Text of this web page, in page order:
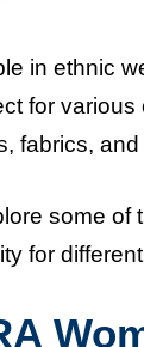
in ethnic
for
fabrics,
some
for